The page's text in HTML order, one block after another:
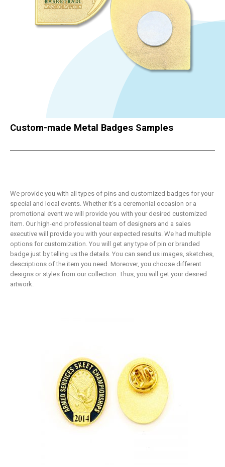
Custom-made Metal Badges Samples
We provide you with all types of pins and customized badges for your
special and local events. Whether it’s a ceremonial occasion or a
promotional event we will provide you with your desired customized
item. Our high-end professional team of designers and a sales
executive will provide you with your expected results. We had multiple
options for customization. You will get any type of pin or branded
badge just by telling us the details. You can send us images, sketches,
descriptions of the item you need. Moreover, you choose different
designs or styles from our collection. Thus, you will get your desired
artwork.